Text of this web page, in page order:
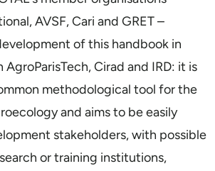
AVSF, Cari and GRET –
of this handbook in
Cirad and IRD: it is
methodological tool for the
and aims to be easily
stakeholders, with possible
or training institutions,